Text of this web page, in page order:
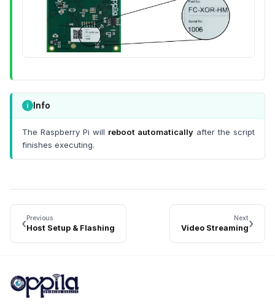
Info
The Raspberry Pi will reboot automatically after the script
finishes executing.
‹Previous
Host Setup & Flashing
Next
Video Streaming›